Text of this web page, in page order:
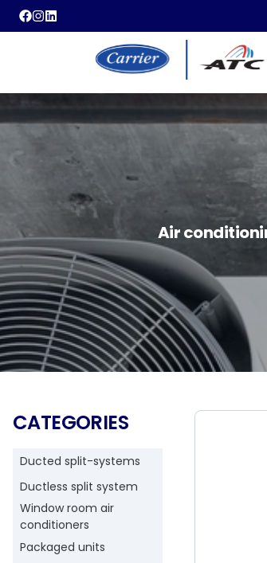
Air
CATEGORIES
Ducted split-systems
Ductless split system
Window room air
conditioners
Packaged units